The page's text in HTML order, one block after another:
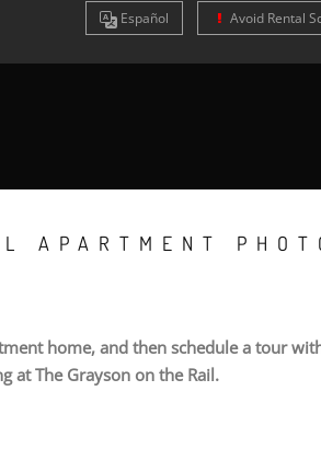
Español Avoid Rental
APARTMENT
home, and then schedule a tour
at The Grayson on the Rail.